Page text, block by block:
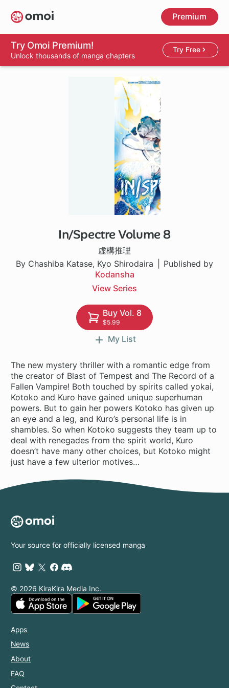
Skip
to
main
content
Premium
Try Omoi Premium!
Unlock thousands of manga chapters
Try Free
In/Spectre Volume 8
虚構推理
By Chashiba Katase, Kyo Shirodaira
Published by
Kodansha
View Series
1 ch
Buy Vol. 8
$5.99
My List
The new mystery thriller with a romantic edge from
the creator of Blast of Tempest and The Record of a
Fallen Vampire! Both touched by spirits called yokai,
Kotoko and Kuro have gained unique superhuman
powers. But to gain her powers Kotoko has given up
an eye and a leg, and Kuro’s personal life is in
shambles. So when Kotoko suggests they team up to
deal with renegades from the spirit world, Kuro
doesn’t have many other choices, but Kotoko might
just have a few ulterior motives…
Your source for officially licensed manga
© 2026 KiraKira Media Inc.
Apps
News
About
FAQ